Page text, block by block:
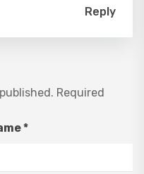
Reply
Required
*